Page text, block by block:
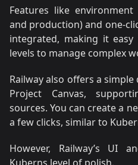
Features like
and production) and one-
integrated, making it
levels to manage complex
Railway also offers a
Project Canvas,
sources. You can create a
a few clicks, similar to
However, Railway’s UI